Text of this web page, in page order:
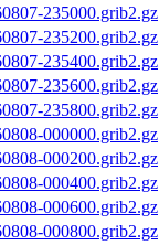
235000.grib2.gz
235200.grib2.gz
235400.grib2.gz
235600.grib2.gz
235800.grib2.gz
000000.grib2.gz
000200.grib2.gz
000400.grib2.gz
000600.grib2.gz
000800.grib2.gz